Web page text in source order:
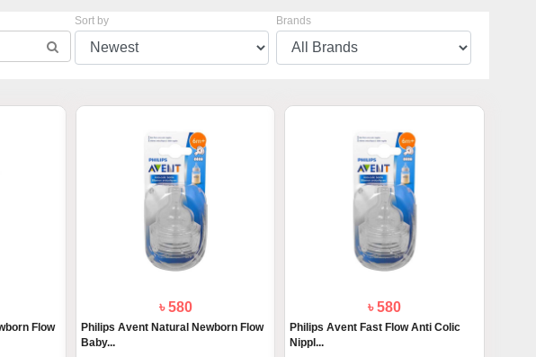
Sort by Brands
Flow
৳ 580
Philips Avent Natural Newborn Flow
Baby...
৳ 580
Philips Avent Fast Flow Anti Colic
Nippl...